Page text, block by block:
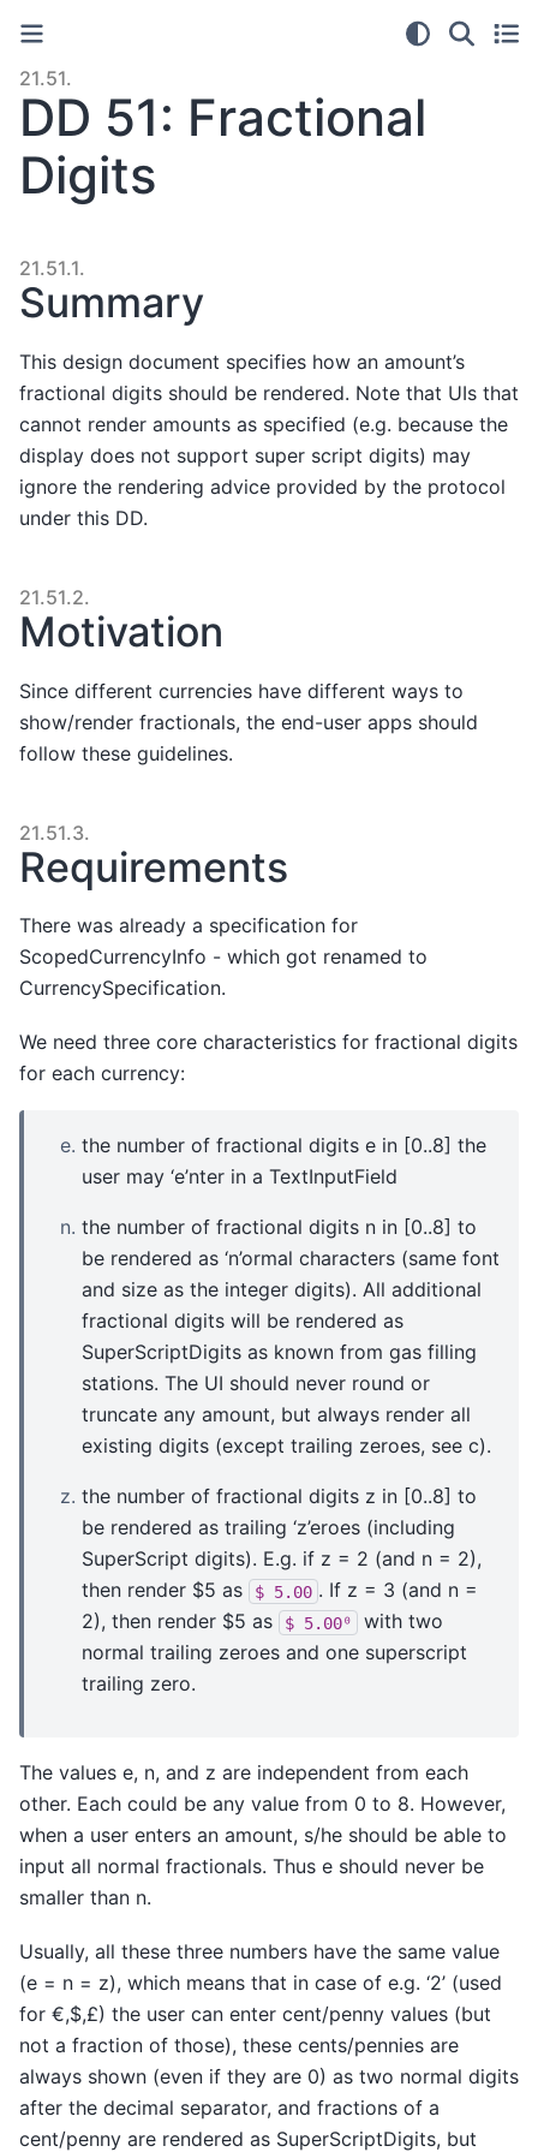
21.51.
DD 51: Fractional
Digits
21.51.1.
Summary
This design document specifies how an amount’s
fractional digits should be rendered. Note that UIs that
cannot render amounts as specified (e.g. because the
display does not support super script digits) may
ignore the rendering advice provided by the protocol
under this DD.
21.51.2.
Motivation
Since different currencies have different ways to
show/render fractionals, the end-user apps should
follow these guidelines.
21.51.3.
Requirements
There was already a specification for
ScopedCurrencyInfo - which got renamed to
CurrencySpecification.
We need three core characteristics for fractional digits
for each currency:
the number of fractional digits e in [0..8] the
user may ‘e’nter in a TextInputField
the number of fractional digits n in [0..8] to
be rendered as ‘n’ormal characters (same font
and size as the integer digits). All additional
fractional digits will be rendered as
SuperScriptDigits as known from gas filling
stations. The UI should never round or
truncate any amount, but always render all
existing digits (except trailing zeroes, see c).
the number of fractional digits z in [0..8] to
be rendered as trailing ‘z’eroes (including
SuperScript digits). E.g. if z = 2 (and n = 2),
then render $5 as
$ 5.00 . If z = 3 (and n =
2), then render $5 as
$ 5.00⁰
with two
normal trailing zeroes and one superscript
trailing zero.
The values e, n, and z are independent from each
other. Each could be any value from 0 to 8. However,
when a user enters an amount, s/he should be able to
input all normal fractionals. Thus e should never be
smaller than n.
Usually, all these three numbers have the same value
(e = n = z), which means that in case of e.g. ‘2’ (used
for €,$,£) the user can enter cent/penny values (but
not a fraction of those), these cents/pennies are
always shown (even if they are 0) as two normal digits
after the decimal separator, and fractions of a
cent/penny are rendered as SuperScriptDigits, but